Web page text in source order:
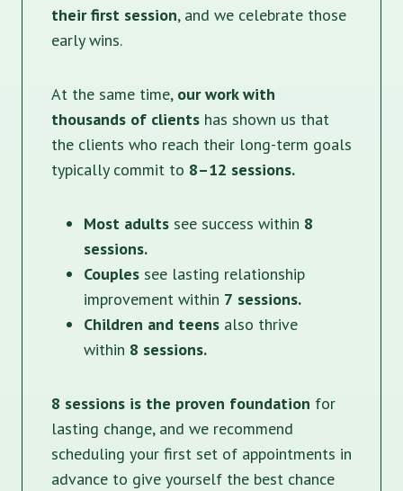
their first session, and we celebrate those
early wins.
At the same time, our work with
thousands of clients has shown us that
the clients who reach their long-term goals
typically commit to 8–12 sessions.
Most adults see success within 8
sessions.
Couples see lasting relationship
improvement within 7 sessions.
Children and teens also thrive
within 8 sessions.
8 sessions is the proven foundation for
lasting change, and we recommend
scheduling your first set of appointments in
advance to give yourself the best chance